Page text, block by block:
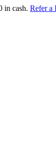
in cash. Refer a